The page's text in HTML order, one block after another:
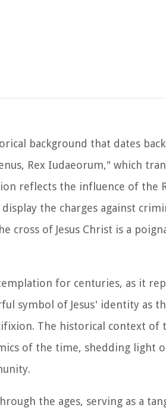
background that dates
Rex Iudaeorum," which
reflects the influence of the
the charges against
cross of Jesus Christ is a
for centuries, as it
symbol of Jesus' identity as
The historical context of
of the time, shedding light
the ages, serving as a